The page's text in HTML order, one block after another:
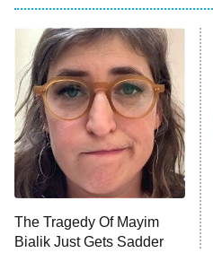
Power
The Secret
Housewives
9:00 PM
ET
Fightland
Life, Larry,
Unhappiness
10:00 PM Anna
The Tragedy Of Mayim
Bialik Just Gets Sadder